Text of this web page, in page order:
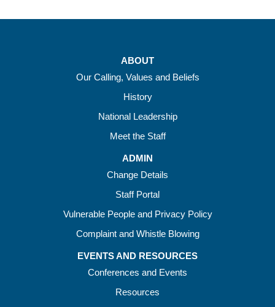
ABOUT
Our Calling, Values and Beliefs
History
National Leadership
Meet the Staff
ADMIN
Change Details
Staff Portal
Vulnerable People and Privacy Policy
Complaint and Whistle Blowing
EVENTS AND RESOURCES
Conferences and Events
Resources